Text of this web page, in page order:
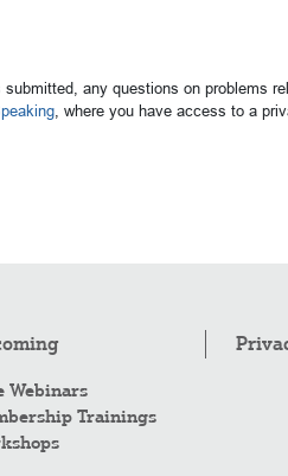
any questions on problems
, where you have access to a
Webinars
Trainings